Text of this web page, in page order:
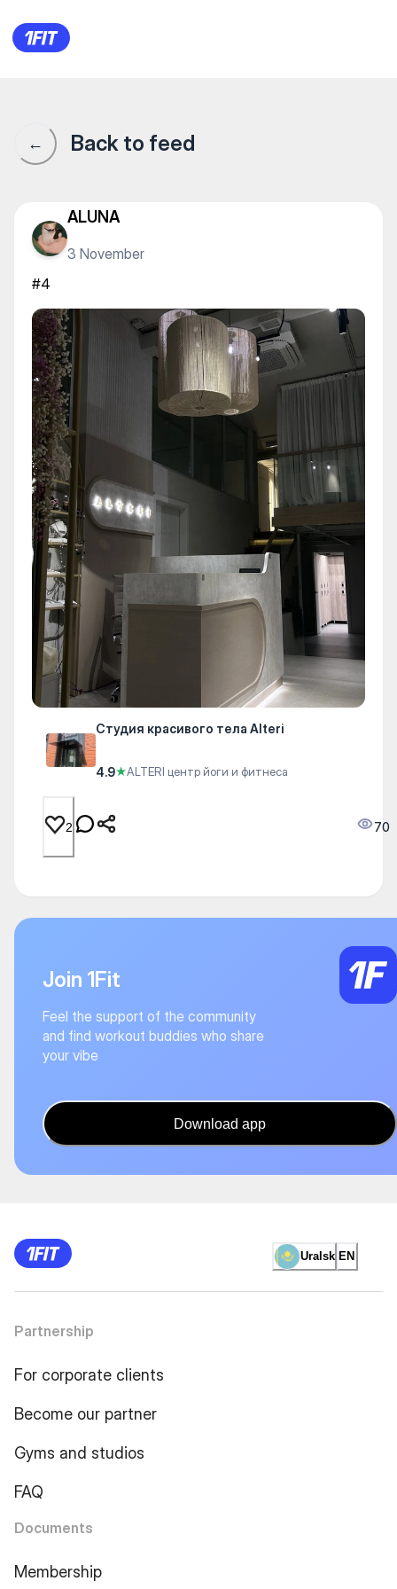
Студия красивого тела
← Back to feed
ALUNA
3 November
#4
Студия красивого тела Alteri
4.9★ALTERI центр йоги и фитнеса
2 70
Join 1Fit
Feel the support of the community
and find workout buddies who share
your vibe
Download app
Uralsk EN
Partnership
For corporate clients
Become our partner
Gyms and studios
FAQ
Documents
Membership